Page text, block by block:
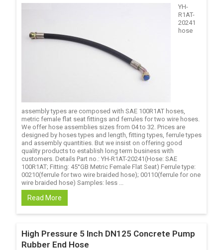
YH-
R1AT-
20241
hose
assembly types are composed with SAE 100R1AT hoses,
metric female flat seat fittings and ferrules for two wire hoses.
We offer hose assemblies sizes from 04 to 32. Prices are
designed by hoses types and length, fitting types, ferrule types
and assembly quantities. But we insist on offering good
quality products to establish long term business with
customers. Details Part no.: YH-R1AT-20241(Hose: SAE
100R1AT; Fitting: 45°GB Metric Female Flat Seat) Ferrule type:
00210(ferrule for two wire braided hose); 00110(ferrule for one
wire braided hose) Samples: less ...
Read More
High Pressure 5 Inch DN125 Concrete Pump
Rubber End Hose